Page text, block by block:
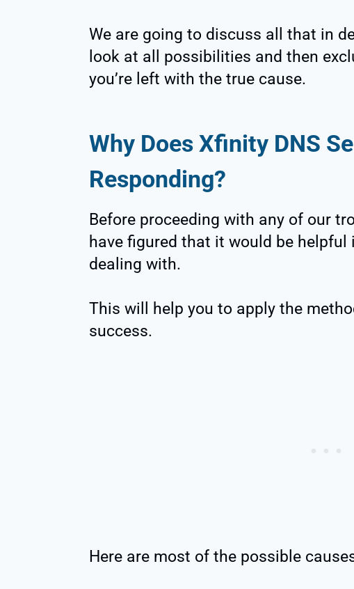
We are going to discuss all that in
look at all possibilities and then
you’re left with the true cause.
Why Does Xfinity DNS
Responding?
Before proceeding with any of our
have figured that it would be
dealing with.
This will help you to apply the
success.
Here are most of the possible